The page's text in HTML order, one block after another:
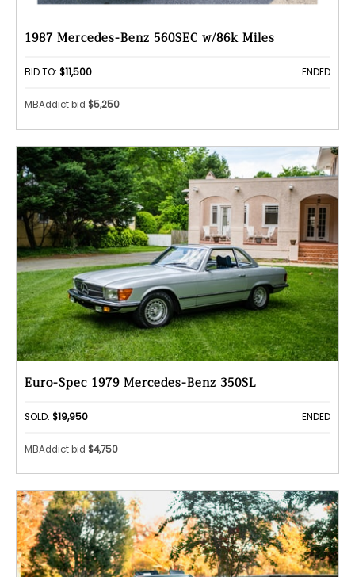
1987 Mercedes-Benz 560SEC w/86k Miles
BID TO: $11,500 ENDED
MBAddict bid $5,250
Euro-Spec 1979 Mercedes-Benz 350SL
SOLD: $19,950 ENDED
MBAddict bid $4,750